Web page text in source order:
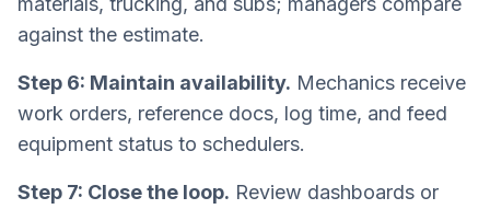
against the estimate.
Step 6: Maintain availability. Mechanics receive
work orders, reference docs, log time, and feed
equipment status to schedulers.
Step 7: Close the loop. Review dashboards or